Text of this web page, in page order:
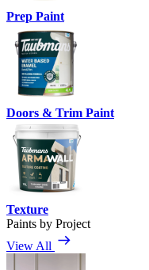
Prep Paint
Doors & Trim Paint
Texture
Paints by Project
View All